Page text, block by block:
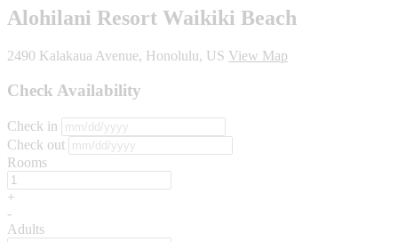
Alohilani Resort Waikiki Beach
2490 Kalakaua Avenue, Honolulu, US View Map
Check Availability
Check in
Check out
Rooms
+
-
Adults